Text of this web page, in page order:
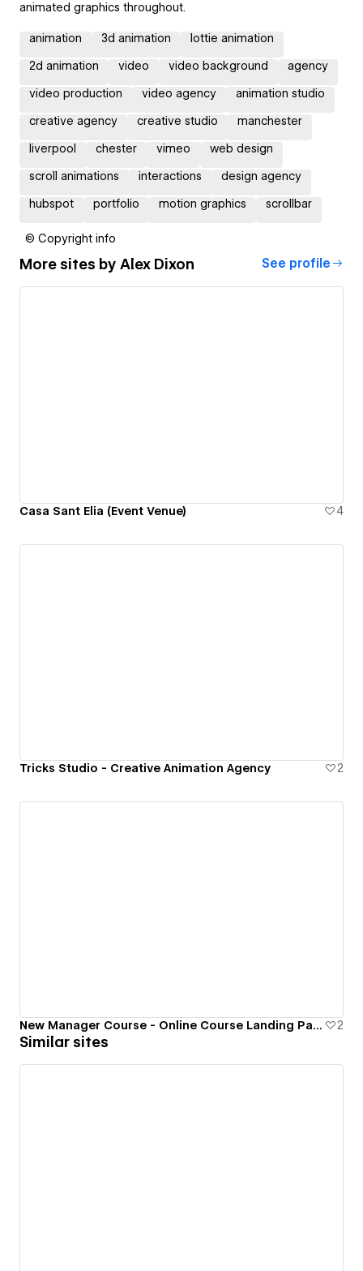
animated graphics throughout.
animation 3d animation lottie animation
2d animation video video background agency
video production video agency animation studio
creative agency creative studio manchester
liverpool chester vimeo web design
scroll animations interactions design agency
hubspot portfolio motion graphics scrollbar
© Copyright info
More sites by Alex Dixon See profile
Casa Sant Elia (Event Venue) 4
Tricks Studio - Creative Animation Agency 2
New Manager Course - Online Course Landing Page 2
Similar sites